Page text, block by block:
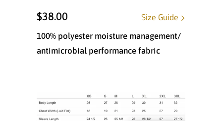
Size Guide
$38.00
100% polyester moisture management/
antimicrobial performance fabric